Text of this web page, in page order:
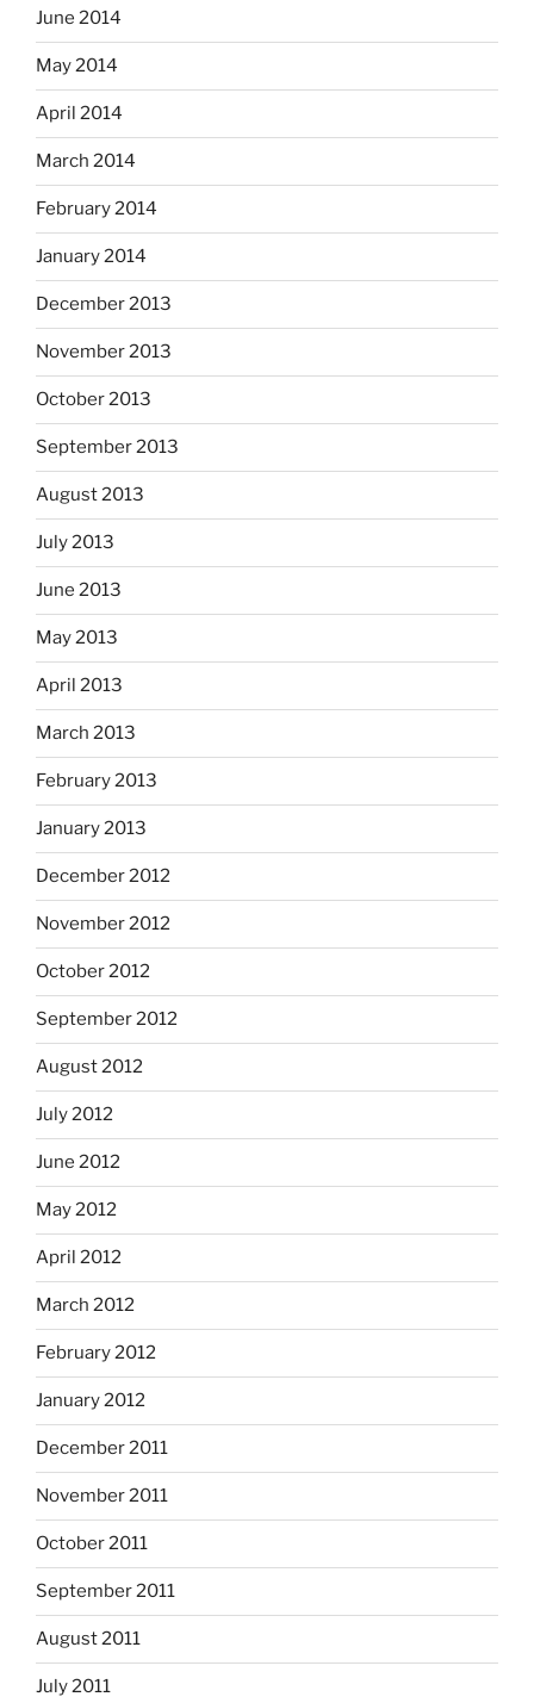
June 2014
May 2014
April 2014
March 2014
February 2014
January 2014
December 2013
November 2013
October 2013
September 2013
August 2013
July 2013
June 2013
May 2013
April 2013
March 2013
February 2013
January 2013
December 2012
November 2012
October 2012
September 2012
August 2012
July 2012
June 2012
May 2012
April 2012
March 2012
February 2012
January 2012
December 2011
November 2011
October 2011
September 2011
August 2011
July 2011